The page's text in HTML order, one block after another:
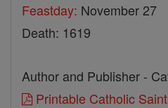
Feastday: November 27
Death: 1619
Author and Publisher -
Printable Catholic